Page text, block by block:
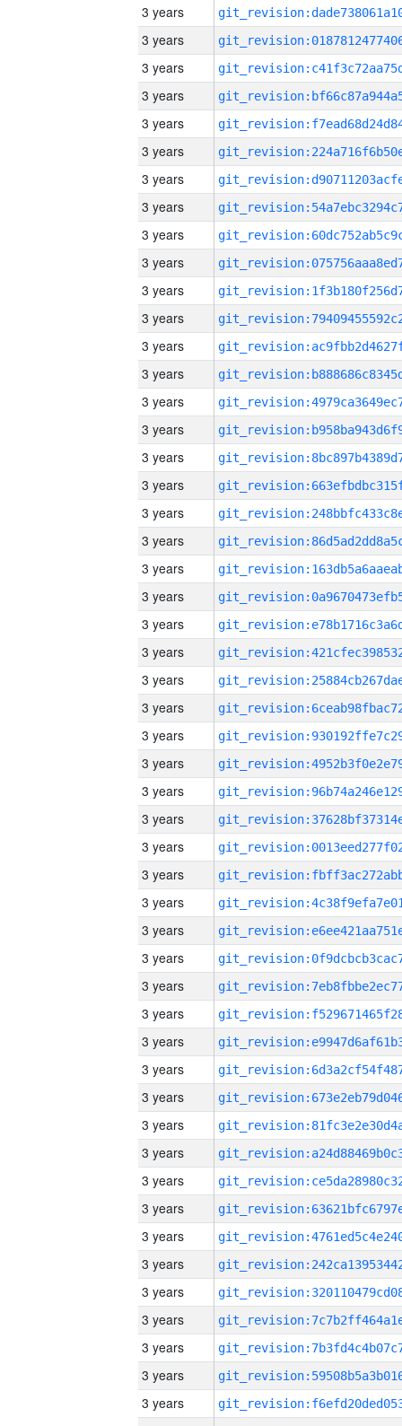
3 years
3 years
3 years
3 years
3 years
3 years
3 years
3 years
3 years
3 years
3 years
3 years
3 years
3 years
3 years
3 years
3 years
3 years
3 years
3 years
3 years
3 years
3 years
3 years
3 years
3 years
3 years
3 years
3 years
3 years
3 years
3 years
3 years
3 years
3 years
3 years
3 years
3 years
3 years
3 years
3 years
3 years
3 years
3 years
3 years
3 years
3 years
3 years
3 years
3 years
3 years